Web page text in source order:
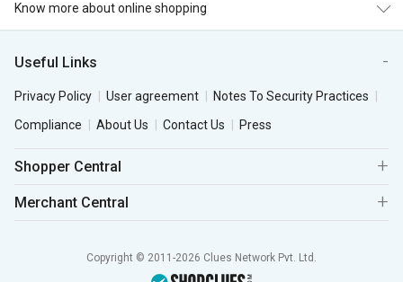
Know more about online shopping
Useful Links
Privacy Policy User agreement
Notes To Security Practices
Compliance
About Us Contact Us Press
Shopper Central
Merchant Central
Copyright © 2011-2026 Clues Network Pvt. Ltd.